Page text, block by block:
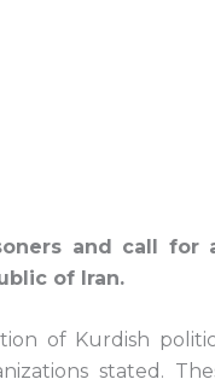
and call for
of Iran.
of Kurdish
stated.